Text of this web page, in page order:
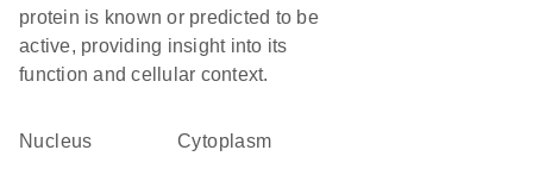
protein is known or predicted to be
active, providing insight into its
function and cellular context.
Nucleus Cytoplasm